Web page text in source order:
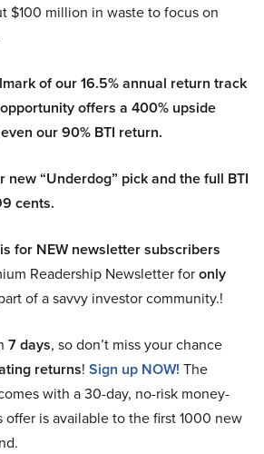
$100 million in waste to focus on
of our 16.5% annual return track
offers a 400% upside
our 90% BTI return.
new “Underdog” pick and the full BTI
cents.
for NEW newsletter subscribers
Readership Newsletter foronly
of a savvy investor community.!
7 days, so don’t miss your chance
returns! Sign up NOW! The
with a 30-day, no-risk money-
offer is available to the first 1000 new